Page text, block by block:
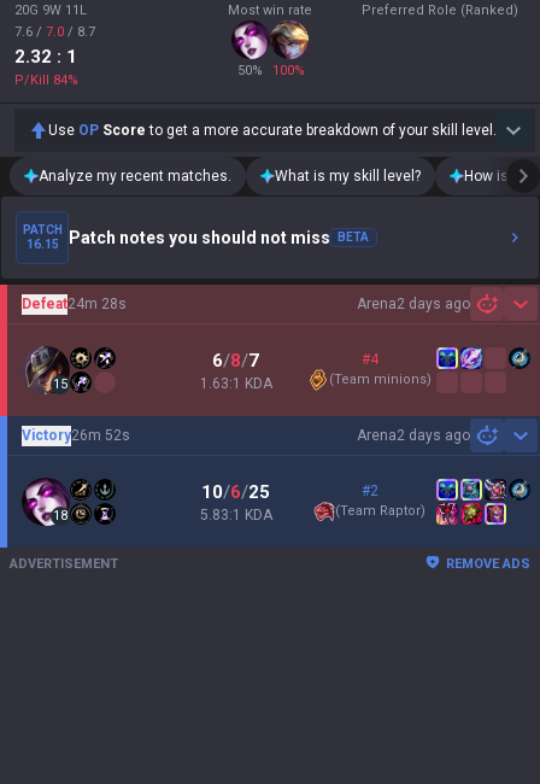
20G 9W 11L
7.6 / 7.0 / 8.7
2.32 : 1
P/Kill 84%
Most win rate
50% 100%
Preferred Role (Ranked)
Use OP Score to get a more accurate breakdown of your skill level.
Analyze my recent matches. What is my skill level? How is my
PATCH
16.15
Patch notes you should not miss BETA
Arena2 days ago
Defeat24m 28s
15
6/8/7
1.63:1 KDA
#4
(Team minions)
Arena2 days ago
Victory26m 52s
18
10/6/25
5.83:1 KDA
#2
(Team Raptor)
ADVERTISEMENT REMOVE ADS